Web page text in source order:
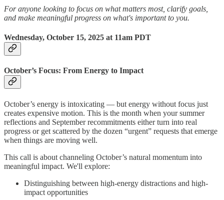
For anyone looking to focus on what matters most, clarify goals,
and make meaningful progress on what's important to you.
Wednesday, October 15, 2025 at 11am PDT
October’s Focus: From Energy to Impact
October’s energy is intoxicating — but energy without focus just
creates expensive motion. This is the month when your summer
reflections and September recommitments either turn into real
progress or get scattered by the dozen “urgent” requests that emerge
when things are moving well.
This call is about channeling October’s natural momentum into
meaningful impact. We'll explore:
Distinguishing between high-energy distractions and high-
impact opportunities